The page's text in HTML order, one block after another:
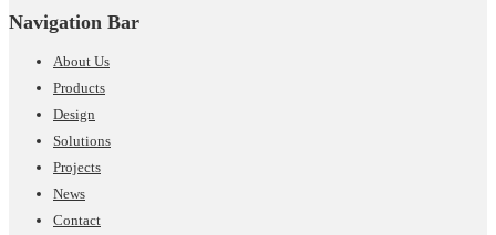
Navigation Bar
About Us
Products
Design
Solutions
Projects
News
Contact